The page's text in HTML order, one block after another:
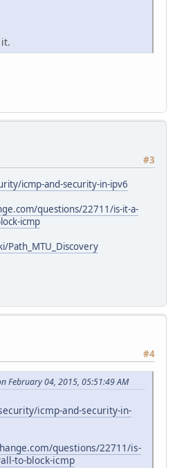
#3
icmp-and-security-in-ipv6
questions/22711/is-it-a-
icmp
#4
February 04, 2015, 05:51:49 AM
icmp-and-security-in-
questions/22711/is-
to-block-icmp